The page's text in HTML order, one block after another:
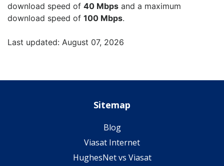
download speed of 40 Mbps and a maximum
download speed of 100 Mbps.
Last updated: August 07, 2026
Sitemap
Blog
Viasat Internet
HughesNet vs Viasat